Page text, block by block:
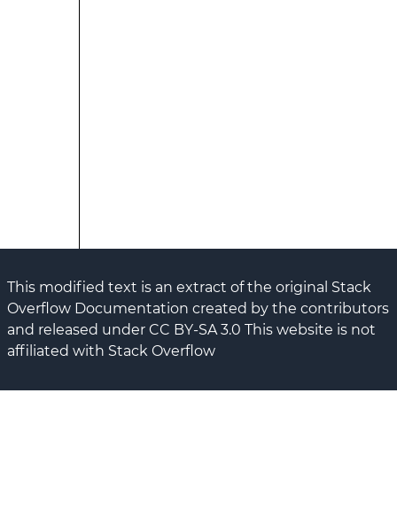
This modified text is an extract of the original Stack
Overflow Documentation created by the contributors
and released under CC BY-SA 3.0 This website is not
affiliated with Stack Overflow